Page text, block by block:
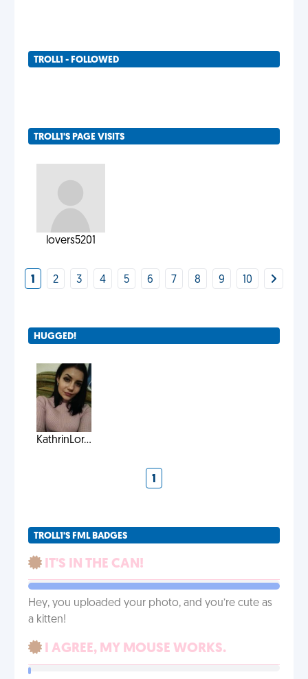
TROLL1 - FOLLOWED
TROLL1'S PAGE VISITS
lovers5201
1 2 3 4 5 6 7 8 9 10
HUGGED!
KathrinLor...
1
TROLL1'S FML BADGES
IT'S IN THE CAN!
Hey, you uploaded your photo, and you’re cute as
a kitten!
I AGREE, MY MOUSE WORKS.